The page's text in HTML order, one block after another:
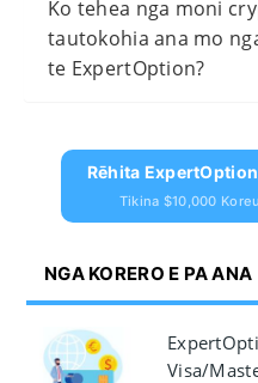
Ko tehea nga moni
tautokohia ana mo
te ExpertOption?
Rēhita
Tikina $10,000
NGA KORERO E PA ANA
Visa/